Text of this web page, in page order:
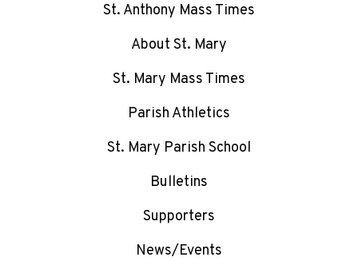
St. Anthony Mass Times
About St. Mary
St. Mary Mass Times
Parish Athletics
St. Mary Parish School
Bulletins
Supporters
News/Events